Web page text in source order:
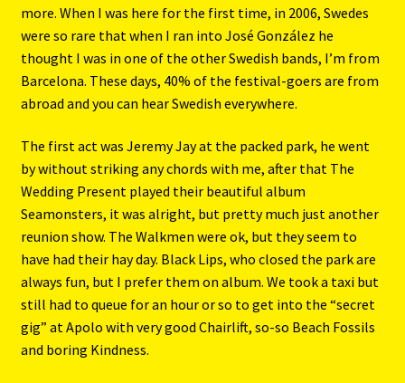
more. When I was here for the first time, in 2006, Swedes
were so rare that when I ran into José González he
thought I was in one of the other Swedish bands, I’m from
Barcelona. These days, 40% of the festival-goers are from
abroad and you can hear Swedish everywhere.
The first act was Jeremy Jay at the packed park, he went
by without striking any chords with me, after that The
Wedding Present played their beautiful album
Seamonsters, it was alright, but pretty much just another
reunion show. The Walkmen were ok, but they seem to
have had their hay day. Black Lips, who closed the park are
always fun, but I prefer them on album. We took a taxi but
still had to queue for an hour or so to get into the “secret
gig” at Apolo with very good Chairlift, so-so Beach Fossils
and boring Kindness.